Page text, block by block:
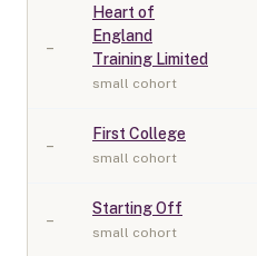
–
Heart of
England
Training Limited
small cohort
–
First College
small cohort
–
Starting Off
small cohort